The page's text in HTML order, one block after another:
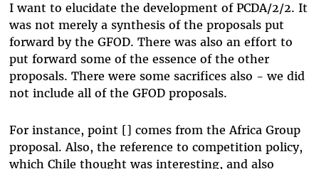
I want to elucidate the development of PCDA/2/2. It
was not merely a synthesis of the proposals put
forward by the GFOD. There was also an effort to
put forward some of the essence of the other
proposals. There were some sacrifices also - we did
not include all of the GFOD proposals.
For instance, point [] comes from the Africa Group
proposal. Also, the reference to competition policy,
which Chile thought was interesting, and also